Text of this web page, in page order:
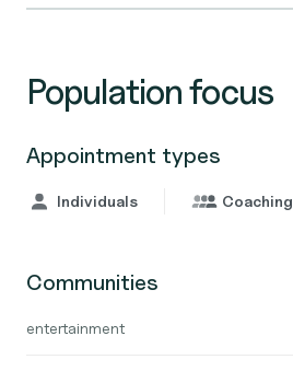
Population focus
Appointment types
Individuals Coaching
Communities
entertainment